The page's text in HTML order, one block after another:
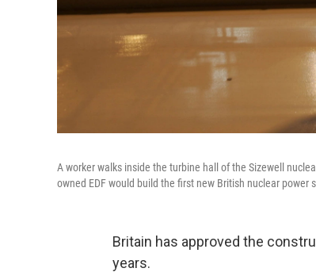
A worker walks inside the turbine hall of the Sizewell
owned EDF would build the first new British nuclear power
Britain has approved the
years.